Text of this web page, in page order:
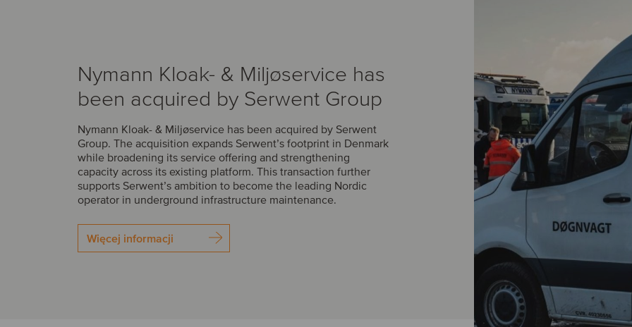
Nymann Kloak- & Miljøservice has
been acquired by Serwent Group
Nymann Kloak- & Miljøservice has been acquired by Serwent
Group. The acquisition expands Serwent’s footprint in Denmark
while broadening its service offering and strengthening
capacity across its existing platform. This transaction further
supports Serwent’s ambition to become the leading Nordic
operator in underground infrastructure maintenance.
Więcej informacji